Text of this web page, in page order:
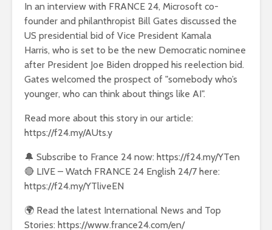
In an interview with FRANCE 24, Microsoft co-
founder and philanthropist Bill Gates discussed the
US presidential bid of Vice President Kamala
Harris, who is set to be the new Democratic nominee
after President Joe Biden dropped his reelection bid.
Gates welcomed the prospect of "somebody who’s
younger, who can think about things like AI".
Read more about this story in our article:
https://f24.my/AUts.y
🔔 Subscribe to France 24 now: https://f24.my/YTen
🔴 LIVE – Watch FRANCE 24 English 24/7 here:
https://f24.my/YTliveEN
🌍 Read the latest International News and Top
Stories: https://www.france24.com/en/